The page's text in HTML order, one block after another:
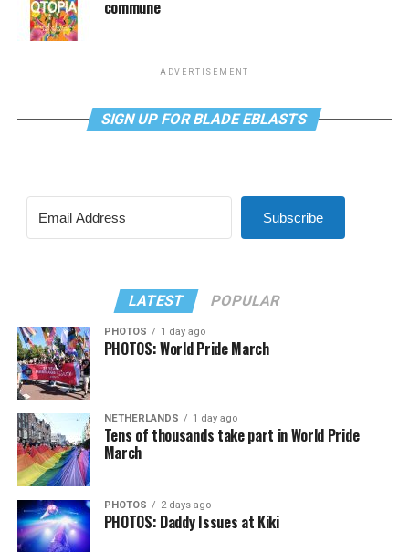
commune
ADVERTISEMENT
SIGN UP FOR BLADE EBLASTS
Subscribe
LATEST POPULAR
PHOTOS 1 day ago
PHOTOS: World Pride March
NETHERLANDS 1 day ago
Tens of thousands take part in World Pride
March
PHOTOS 2 days ago
PHOTOS: Daddy Issues at Kiki